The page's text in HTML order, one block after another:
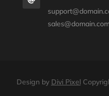
Design by Divi Pixel